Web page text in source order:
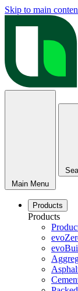
Skip to main
Main Menu
Products
Products